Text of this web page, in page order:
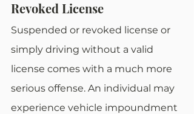
Revoked License
Suspended or revoked license or
simply driving without a valid
license comes with a much more
serious offense. An individual may
experience vehicle impoundment